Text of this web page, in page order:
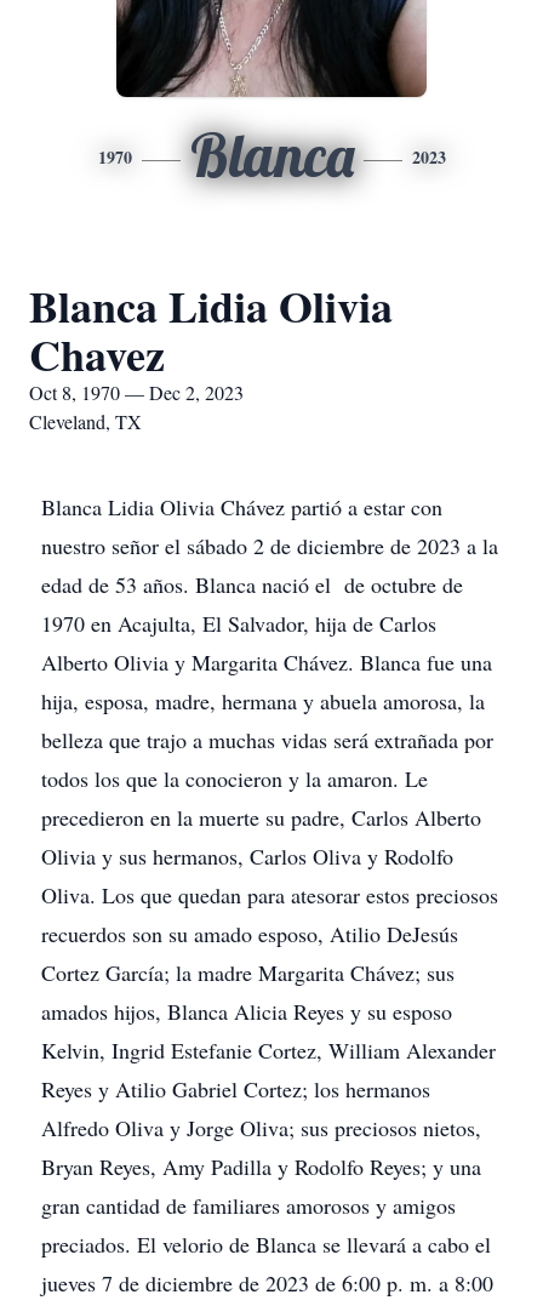
1970 Blanca 2023
Blanca Lidia Olivia
Chavez
Oct 8, 1970 — Dec 2, 2023
Cleveland, TX
Blanca Lidia Olivia Chávez partió a estar con
nuestro señor el sábado 2 de diciembre de 2023 a la
edad de 53 años. Blanca nació el de octubre de
1970 en Acajulta, El Salvador, hija de Carlos
Alberto Olivia y Margarita Chávez. Blanca fue una
hija, esposa, madre, hermana y abuela amorosa, la
belleza que trajo a muchas vidas será extrañada por
todos los que la conocieron y la amaron. Le
precedieron en la muerte su padre, Carlos Alberto
Olivia y sus hermanos, Carlos Oliva y Rodolfo
Oliva. Los que quedan para atesorar estos preciosos
recuerdos son su amado esposo, Atilio DeJesús
Cortez García; la madre Margarita Chávez; sus
amados hijos, Blanca Alicia Reyes y su esposo
Kelvin, Ingrid Estefanie Cortez, William Alexander
Reyes y Atilio Gabriel Cortez; los hermanos
Alfredo Oliva y Jorge Oliva; sus preciosos nietos,
Bryan Reyes, Amy Padilla y Rodolfo Reyes; y una
gran cantidad de familiares amorosos y amigos
preciados. El velorio de Blanca se llevará a cabo el
jueves 7 de diciembre de 2023 de 6:00 p. m. a 8:00